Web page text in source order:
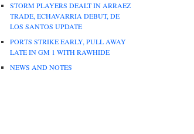
STORM PLAYERS DEALT IN ARRAEZ
TRADE, ECHAVARRIA DEBUT, DE
LOS SANTOS UPDATE
PORTS STRIKE EARLY, PULL AWAY
LATE IN GM 1 WITH RAWHIDE
NEWS AND NOTES